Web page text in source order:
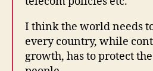
I think the world needs
every country, while
growth, has to protect